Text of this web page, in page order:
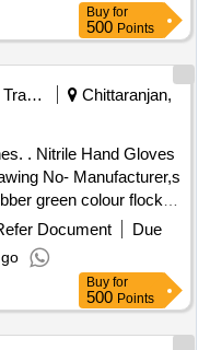
Buy for
500 Points
Railways Transport Services
Chittaranjan,
No- Manufacturer,s
green colour flock
alkli oils, chemical
0.5 mm as per EN-
374-
or similar (SHELF LIFE
EN-420:2003,EN-
Period: 30 Months
Document
Due
Buy for
500 Points